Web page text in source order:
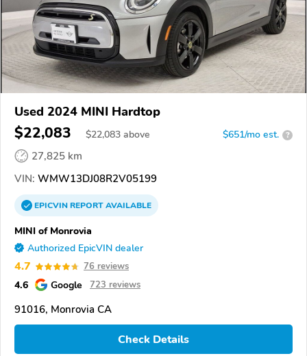
Used 2024 MINI Hardtop
$22,083 $22,083 above $651/mo est. ?
27,825 km
VIN: WMW13DJ08R2V05199
EPICVINREPORTAVAILABLE
MINI of Monrovia
Authorized EpicVIN dealer
4.7 76 reviews
4.6 Google 723 reviews
91016, Monrovia CA
Check Details